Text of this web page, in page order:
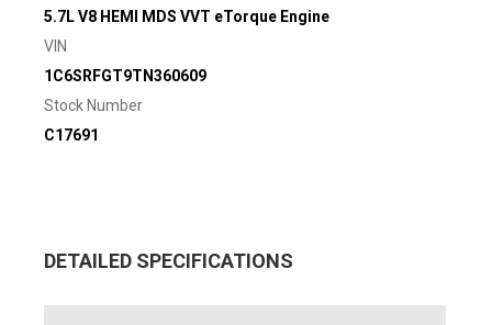
5.7L V8 HEMI MDS VVT eTorque Engine
VIN
1C6SRFGT9TN360609
Stock Number
C17691
DETAILED SPECIFICATIONS